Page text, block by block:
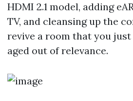
HDMI 2.1 model, adding
TV, and cleansing up the
revive a room that you
aged out of relevance.